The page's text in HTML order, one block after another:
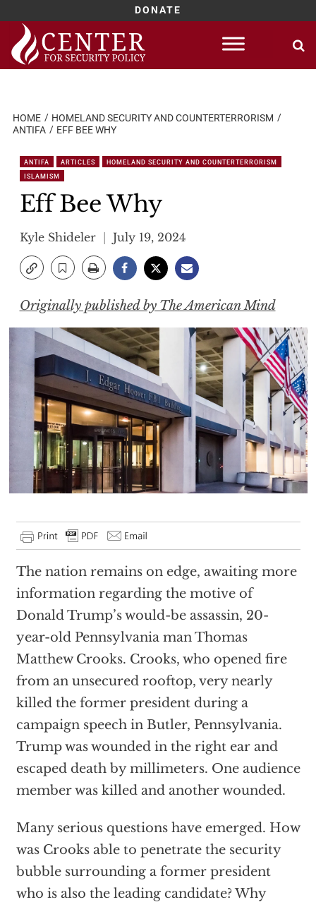
DONATE
Skip
content
HOME
HOMELAND SECURITY AND COUNTERTERRORISM
ANTIFA
EFF BEE WHY
ANTIFA ARTICLES
HOMELAND SECURITY AND COUNTERTERRORISM
ISLAMISM
Eff Bee Why
Kyle Shideler July 19, 2024
Originally published by The American Mind
The nation remains on edge, awaiting more
information regarding the motive of
Donald Trump’s would-be assassin, 20-
year-old Pennsylvania man Thomas
Matthew Crooks. Crooks, who opened fire
from an unsecured rooftop, very nearly
killed the former president during a
campaign speech in Butler, Pennsylvania.
Trump was wounded in the right ear and
escaped death by millimeters. One audience
member was killed and another wounded.
Many serious questions have emerged. How
was Crooks able to penetrate the security
bubble surrounding a former president
who is also the leading candidate? Why